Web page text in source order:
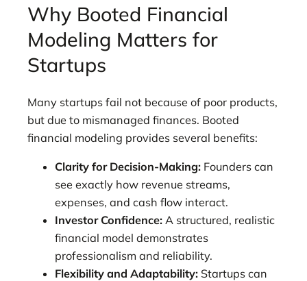
Why Booted Financial
Modeling Matters for
Startups
Many startups fail not because of poor products,
but due to mismanaged finances. Booted
financial modeling provides several benefits:
Clarity for Decision-Making: Founders can
see exactly how revenue streams,
expenses, and cash flow interact.
Investor Confidence: A structured, realistic
financial model demonstrates
professionalism and reliability.
Flexibility and Adaptability: Startups can